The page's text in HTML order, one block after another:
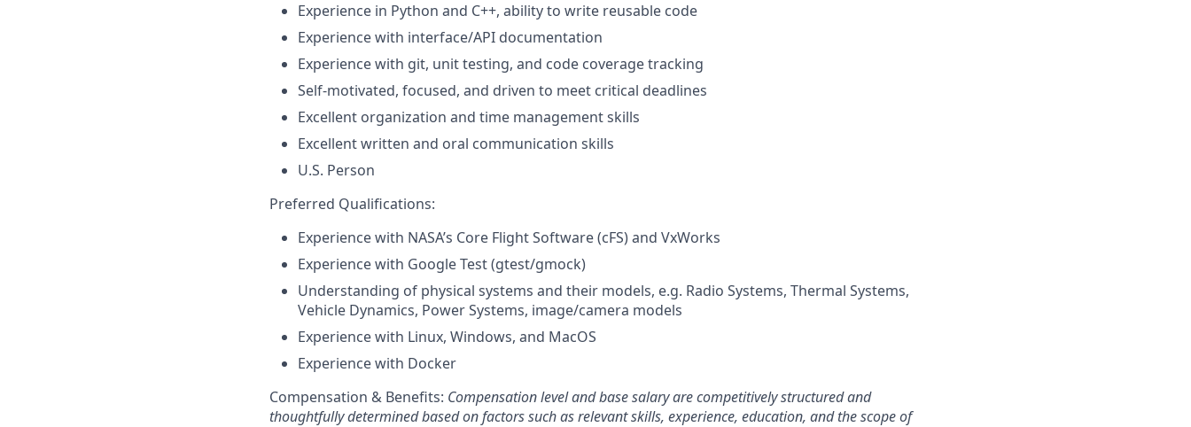
Experience in Python and C++, ability to write reusable code
Experience with interface/API documentation
Experience with git, unit testing, and code coverage tracking
Self-motivated, focused, and driven to meet critical deadlines
Excellent organization and time management skills
Excellent written and oral communication skills
U.S. Person
Preferred Qualifications:
Experience with NASA’s Core Flight Software (cFS) and VxWorks
Experience with Google Test (gtest/gmock)
Understanding of physical systems and their models, e.g. Radio Systems, Thermal Systems,
Vehicle Dynamics, Power Systems, image/camera models
Experience with Linux, Windows, and MacOS
Experience with Docker
Compensation & Benefits: Compensation level and base salary are competitively structured and
thoughtfully determined based on factors such as relevant skills, experience, education, and the scope of